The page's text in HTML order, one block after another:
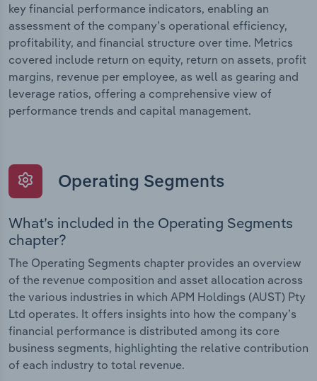
key financial performance indicators, enabling an
assessment of the company’s operational efficiency,
profitability, and financial structure over time. Metrics
covered include return on equity, return on assets, profit
margins, revenue per employee, as well as gearing and
leverage ratios, offering a comprehensive view of
performance trends and capital management.
Operating Segments
What’s included in the Operating Segments
chapter?
The Operating Segments chapter provides an overview
of the revenue composition and asset allocation across
the various industries in which APM Holdings (AUST) Pty
Ltd operates. It offers insights into how the company’s
financial performance is distributed among its core
business segments, highlighting the relative contribution
of each industry to total revenue.